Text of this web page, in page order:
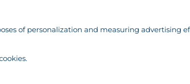
of personalization and measuring advertising